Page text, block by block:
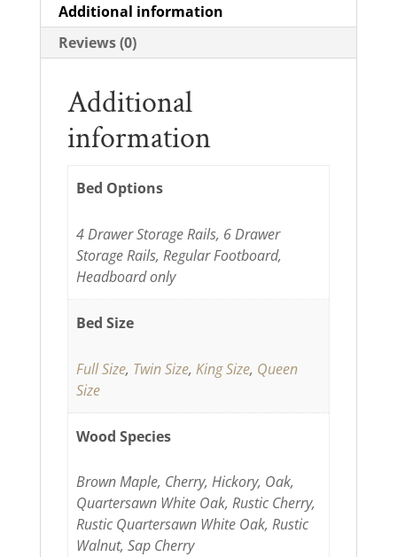
Additional information
Reviews (0)
Additional
information
Bed Options
4 Drawer Storage Rails, 6 Drawer
Storage Rails, Regular Footboard,
Headboard only
Bed Size
Full Size, Twin Size,King Size, Queen
Size
Wood Species
Brown Maple, Cherry, Hickory, Oak,
Quartersawn White Oak, Rustic Cherry,
Rustic Quartersawn White Oak, Rustic
Walnut, Sap Cherry